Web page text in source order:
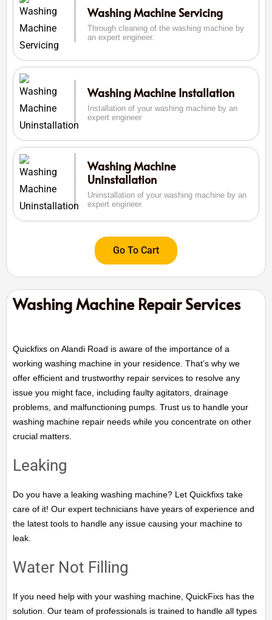
Washing Machine Servicing
Through cleaning of the washing machine by
an expert engineer.
Washing Machine Installation
Installation of your washing machine by an
expert engineer
Washing Machine
Uninstallation
Uninstallation of your washing machine by an
expert engineer.
Go To Cart
Washing Machine Repair Services
Quickfixs on Alandi Road is aware of the importance of a
working washing machine in your residence. That’s why we
offer efficient and trustworthy repair services to resolve any
issue you might face, including faulty agitators, drainage
problems, and malfunctioning pumps. Trust us to handle your
washing machine repair needs while you concentrate on other
crucial matters.
Leaking
Do you have a leaking washing machine? Let Quickfixs take
care of it! Our expert technicians have years of experience and
the latest tools to handle any issue causing your machine to
leak.
Water Not Filling
If you need help with your washing machine, QuickFixs has the
solution. Our team of professionals is trained to handle all types